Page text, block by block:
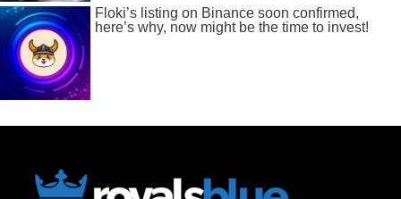
Floki’s listing on Binance soon confirmed,
here’s why, now might be the time to invest!